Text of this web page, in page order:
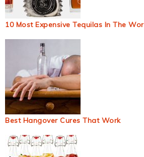
10 Most Expensive Tequilas In The
Best Hangover Cures That Work